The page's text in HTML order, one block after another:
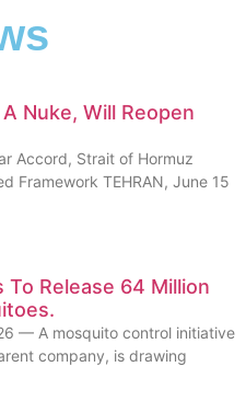
Nuke, Will Reopen
Accord, Strait of Hormuz
Framework TEHRAN, June 15
To Release 64 Million
— A mosquito control initiative
company, is drawing